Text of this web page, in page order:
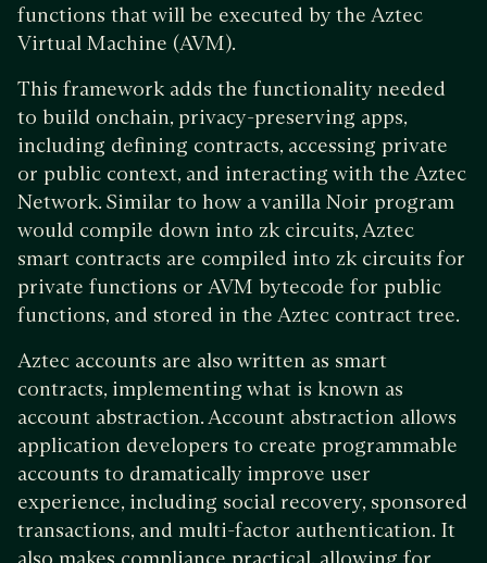
functions that will be executed by the Aztec
Virtual Machine (AVM).
This framework adds the functionality needed
to build onchain, privacy-preserving apps,
including defining contracts, accessing private
or public context, and interacting with the Aztec
Network. Similar to how a vanilla Noir program
would compile down into zk circuits, Aztec
smart contracts are compiled into zk circuits for
private functions or AVM bytecode for public
functions, and stored in the Aztec contract tree.
Aztec accounts are also written as smart
contracts, implementing what is known as
account abstraction. Account abstraction allows
application developers to create programmable
accounts to dramatically improve user
experience, including social recovery, sponsored
transactions, and multi-factor authentication. It